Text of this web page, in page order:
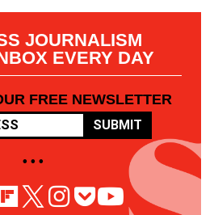
JOURNALISM
EVERY DAY
FREE NEWSLETTER
SUBMIT
• • •